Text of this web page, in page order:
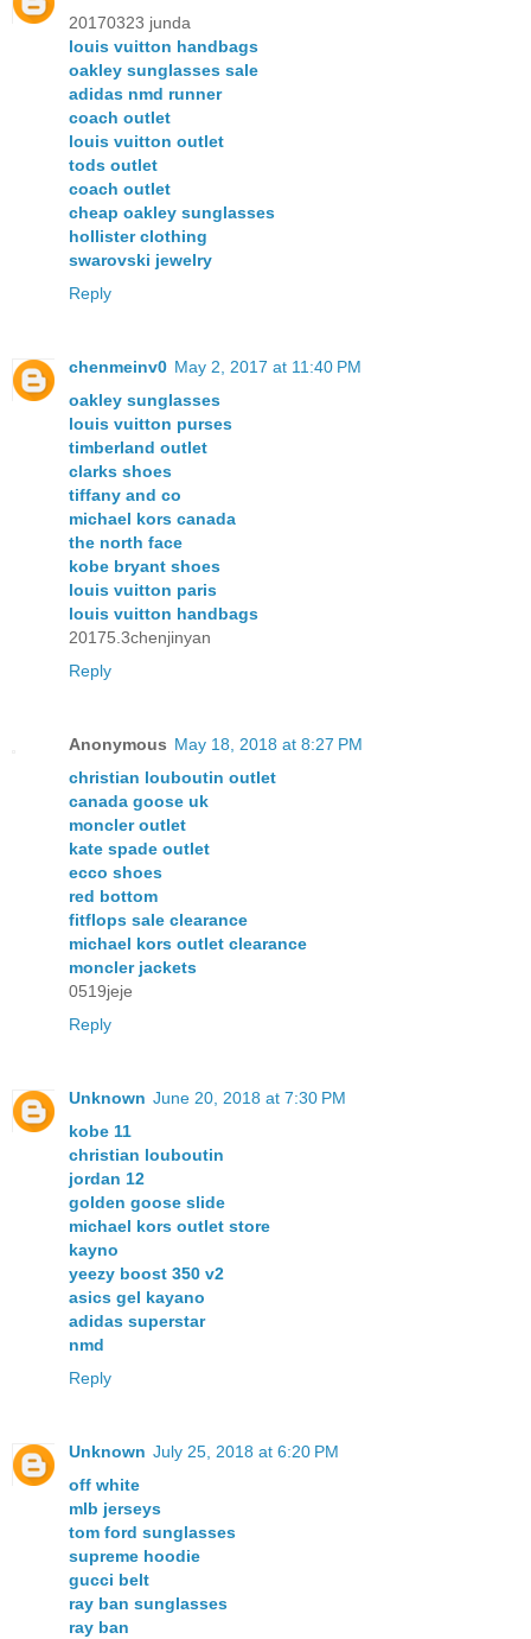
20170323 junda
louis vuitton handbags
oakley sunglasses sale
adidas nmd runner
coach outlet
louis vuitton outlet
tods outlet
coach outlet
cheap oakley sunglasses
hollister clothing
swarovski jewelry
Reply
chenmeinv0 May 2, 2017 at 11:40 PM
oakley sunglasses
louis vuitton purses
timberland outlet
clarks shoes
tiffany and co
michael kors canada
the north face
kobe bryant shoes
louis vuitton paris
louis vuitton handbags
20175.3chenjinyan
Reply
Anonymous May 18, 2018 at 8:27 PM
christian louboutin outlet
canada goose uk
moncler outlet
kate spade outlet
ecco shoes
red bottom
fitflops sale clearance
michael kors outlet clearance
moncler jackets
0519jeje
Reply
Unknown June 20, 2018 at 7:30 PM
kobe 11
christian louboutin
jordan 12
golden goose slide
michael kors outlet store
kayno
yeezy boost 350 v2
asics gel kayano
adidas superstar
nmd
Reply
Unknown July 25, 2018 at 6:20 PM
off white
mlb jerseys
tom ford sunglasses
supreme hoodie
gucci belt
ray ban sunglasses
ray ban